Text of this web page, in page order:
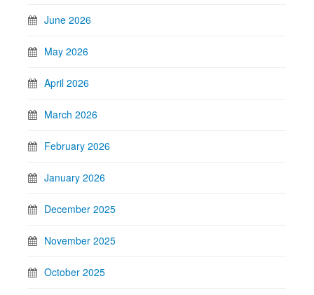
June 2026
May 2026
April 2026
March 2026
February 2026
January 2026
December 2025
November 2025
October 2025